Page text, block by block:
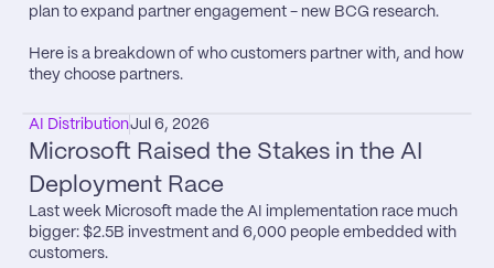
plan to expand partner engagement - new BCG research.
Here is a breakdown of who customers partner with, and how
they choose partners.
AI DistributionJul 6, 2026
Microsoft Raised the Stakes in the AI
Deployment Race
Last week Microsoft made the AI implementation race much
bigger: $2.5B investment and 6,000 people embedded with
customers.